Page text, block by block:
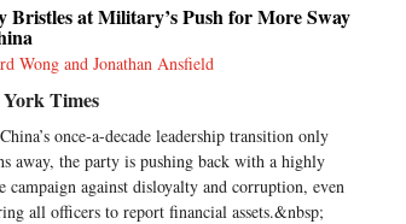
Bristles at Military’s Push for More Sway
Wong and Jonathan Ansfield
Times
once-a-decade leadership transition only
away, the party is pushing back with a highly
campaign against disloyalty and corruption, even
all officers to report financial assets.&nbsp;